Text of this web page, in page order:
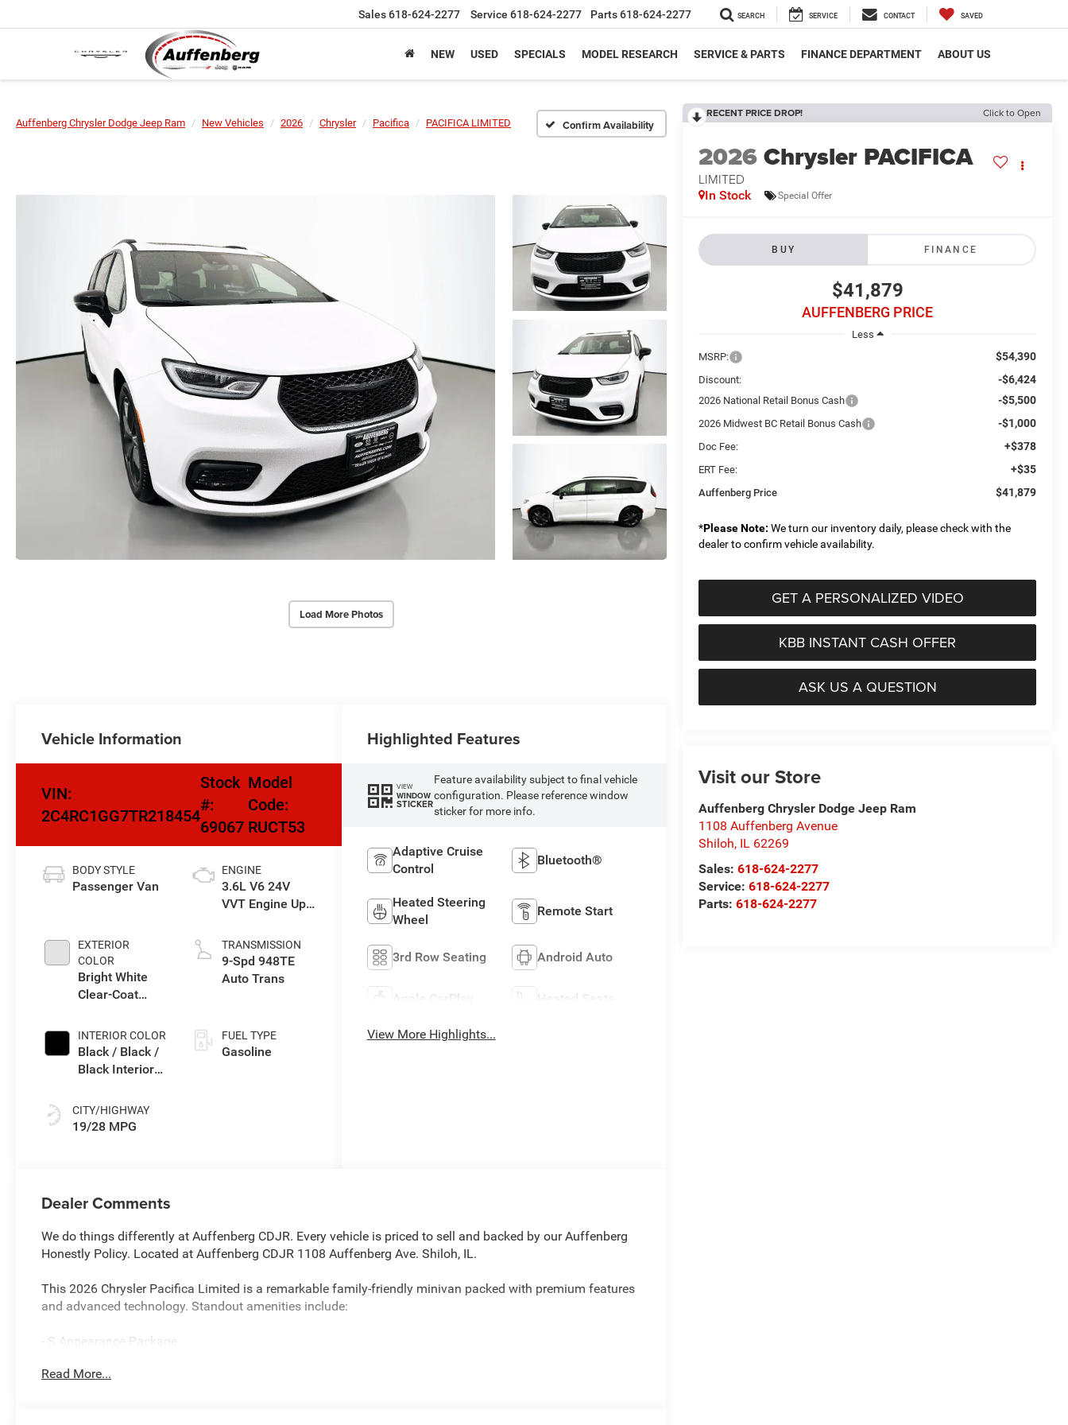
Sales618-624-2277 Service 618-624-2277 Parts618-624-2277 SEARCH SERVICE CONTACT SAVED
NEW USED SPECIALS MODEL RESEARCH SERVICE & PARTS FINANCE DEPARTMENT ABOUT US
Auffenberg Chrysler Dodge Jeep Ram New Vehicles 2026 Chrysler Pacifica PACIFICA LIMITED Confirm Availability
Load More Photos
RECENT PRICE DROP! Click to Open
2026Chrysler PACIFICA
LIMITED
In Stock Special Offer
BUY FINANCE
$41,879
AUFFENBERG PRICE
Less
MSRP:
$54,390
Discount: -$6,424
2026 National Retail Bonus Cash -$5,500
2026 Midwest BC Retail Bonus Cash -$1,000
Doc Fee: +$378
ERT Fee: +$35
Auffenberg Price $41,879
*Please Note: We turn our inventory daily, please check with the
dealer to confirm vehicle availability.
GET A PERSONALIZED VIDEO
KBB INSTANT CASH OFFER
ASK US A QUESTION
Visit our Store
Auffenberg Chrysler Dodge Jeep Ram
1108 Auffenberg Avenue
Shiloh, IL 62269
Sales:618-624-2277
Service:618-624-2277
Parts:618-624-2277
Vehicle Information
VIN:
2C4RC1GG7TR218454
Stock
#:
69067
Model
Code:
RUCT53
BODY STYLE
Passenger Van
EXTERIOR
COLOR
Bright White
Clear-Coat
INTERIOR COLOR
Black / Black /
Black Interior
CITY/HIGHWAY
19/28 MPG
ENGINE
3.6L V6 24V
VVT Engine Upg
TRANSMISSION
9-Spd 948TE
Auto Trans
FUEL TYPE
Gasoline
Highlighted Features
VIEW
WINDOW
STICKER
Feature availability subject to final vehicle
configuration. Please reference window
sticker for more info.
Adaptive Cruise
Control
Bluetooth®
Heated Steering
Wheel
Remote Start
3rd Row Seating Android Auto
Apple CarPlay Heated Seats
View More Highlights...
Dealer Comments
We do things differently at Auffenberg CDJR. Every vehicle is priced to sell and backed by our Auffenberg
Honestly Policy. Located at Auffenberg CDJR 1108 Auffenberg Ave. Shiloh, IL.
This 2026 Chrysler Pacifica Limited is a remarkable family-friendly minivan packed with premium features
and advanced technology. Standout amenities include:
- S Appearance Package
- 13 Speakers
Read More...